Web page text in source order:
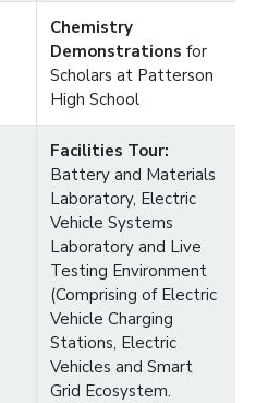
Chemistry
Demonstrations for
Scholars at Patterson
High School
Facilities Tour:
Battery and Materials
Laboratory, Electric
Vehicle Systems
Laboratory and Live
Testing Environment
(Comprising of Electric
Vehicle Charging
Stations, Electric
Vehicles and Smart
Grid Ecosystem.